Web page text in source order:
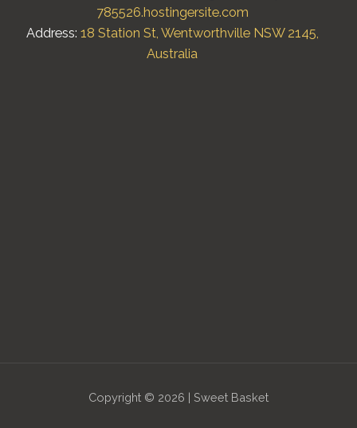
785526.hostingersite.com
Address: 18 Station St, Wentworthville NSW 2145,
Australia
Copyright © 2026 | Sweet Basket